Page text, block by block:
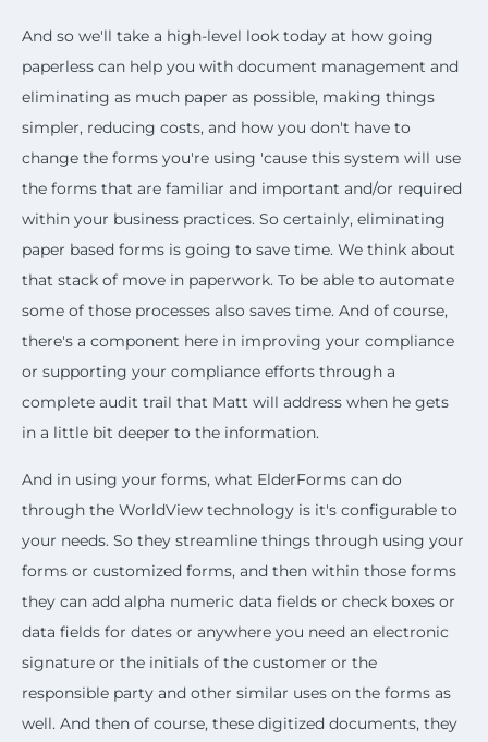
And so we'll take a high-level look today at how going
paperless can help you with document management and
eliminating as much paper as possible, making things
simpler, reducing costs, and how you don't have to
change the forms you're using 'cause this system will use
the forms that are familiar and important and/or required
within your business practices. So certainly, eliminating
paper based forms is going to save time. We think about
that stack of move in paperwork. To be able to automate
some of those processes also saves time. And of course,
there's a component here in improving your compliance
or supporting your compliance efforts through a
complete audit trail that Matt will address when he gets
in a little bit deeper to the information.
And in using your forms, what ElderForms can do
through the WorldView technology is it's configurable to
your needs. So they streamline things through using your
forms or customized forms, and then within those forms
they can add alpha numeric data fields or check boxes or
data fields for dates or anywhere you need an electronic
signature or the initials of the customer or the
responsible party and other similar uses on the forms as
well. And then of course, these digitized documents, they